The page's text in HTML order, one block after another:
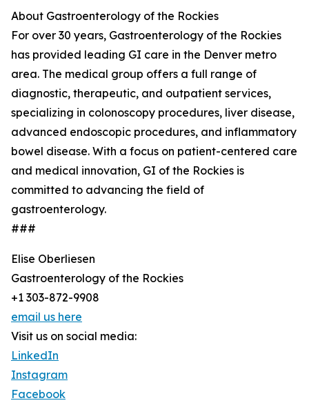
About Gastroenterology of the Rockies
For over 30 years, Gastroenterology of the Rockies
has provided leading GI care in the Denver metro
area. The medical group offers a full range of
diagnostic, therapeutic, and outpatient services,
specializing in colonoscopy procedures, liver disease,
advanced endoscopic procedures, and inflammatory
bowel disease. With a focus on patient-centered care
and medical innovation, GI of the Rockies is
committed to advancing the field of
gastroenterology.
###
Elise Oberliesen
Gastroenterology of the Rockies
+1 303-872-9908
email us here
Visit us on social media:
LinkedIn
Instagram
Facebook